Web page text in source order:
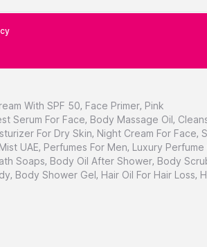
With SPF 50, Face Primer, Pink
Serum For Face, Body Massage Oil,
For Dry Skin, Night Cream For Face,
UAE, Perfumes For Men, Luxury
Soaps, Body Oil After Shower, Body
, Body Shower Gel, Hair Oil For Hair Loss,